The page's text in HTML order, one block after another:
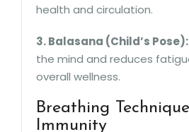
health and circulation.
3. Balasana (Child’s Pose):
the mind and reduces
overall wellness.
Breathing
Immunity